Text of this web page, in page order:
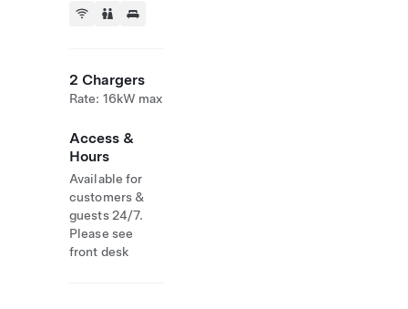
2 Chargers
Rate: 16kW max
Access &
Hours
Available for
customers &
guests 24/7.
Please see
front desk